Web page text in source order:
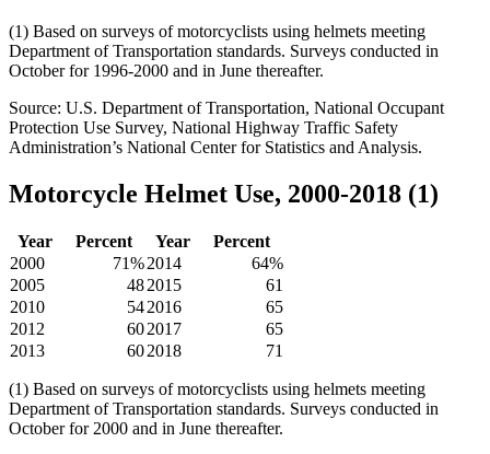
(1) Based on surveys of motorcyclists using helmets meeting
Department of Transportation standards. Surveys conducted in
October for 1996-2000 and in June thereafter.
Source: U.S. Department of Transportation, National Occupant
Protection Use Survey, National Highway Traffic Safety
Administration’s National Center for Statistics and Analysis.
Motorcycle Helmet Use, 2000-2018 (1)
Year Percent Year
Percent
2000
71%2014
64%
2005
482015
61
2010
542016
65
2012
602017
65
2013
602018 71
(1) Based on surveys of motorcyclists using helmets meeting
Department of Transportation standards. Surveys conducted in
October for 2000 and in June thereafter.